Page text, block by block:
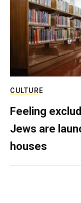
CULTURE
Feeling
Jews are
houses